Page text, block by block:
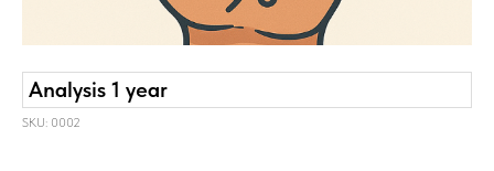
Analysis 1 year
SKU: 0002